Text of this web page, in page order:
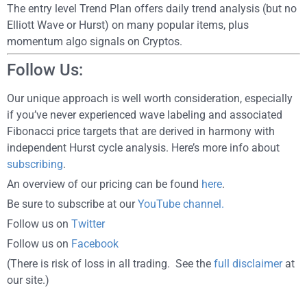
The entry level Trend Plan offers daily trend analysis (but no
Elliott Wave or Hurst) on many popular items, plus
momentum algo signals on Cryptos.
Follow Us:
Our unique approach is well worth consideration, especially
if you’ve never experienced wave labeling and associated
Fibonacci price targets that are derived in harmony with
independent Hurst cycle analysis. Here’s more info about
subscribing.
An overview of our pricing can be found here.
Be sure to subscribe at ourYouTube channel.
Follow us on Twitter
Follow us on Facebook
(There is risk of loss in all trading. See the full disclaimerat
our site.)